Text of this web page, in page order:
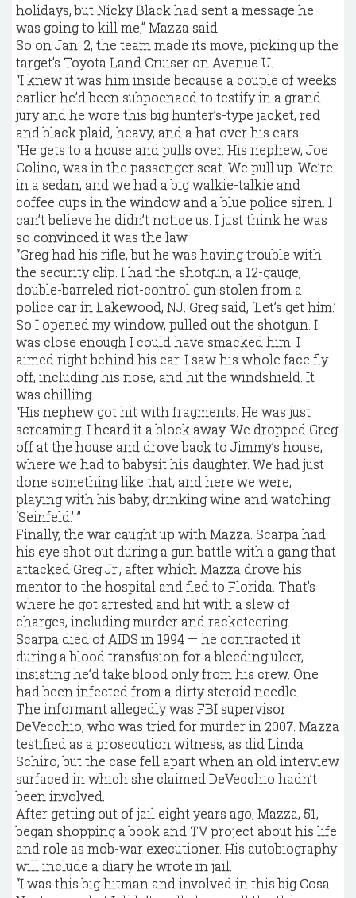
holidays, but Nicky Black had sent a message he
was going to kill me,” Mazza said.
So on Jan. 2, the team made its move, picking up the
target’s Toyota Land Cruiser on Avenue U.
“I knew it was him inside because a couple of weeks
earlier he’d been subpoenaed to testify in a grand
jury and he wore this big hunter’s-type jacket, red
and black plaid, heavy, and a hat over his ears.
“He gets to a house and pulls over. His nephew, Joe
Colino, was in the passenger seat. We pull up. We’re
in a sedan, and we had a big walkie-talkie and
coffee cups in the window and a blue police siren. I
can’t believe he didn’t notice us. I just think he was
so convinced it was the law.
“Greg had his rifle, but he was having trouble with
the security clip. I had the shotgun, a 12-gauge,
double-barreled riot-control gun stolen from a
police car in Lakewood, NJ. Greg said, ‘Let’s get him.’
So I opened my window, pulled out the shotgun. I
was close enough I could have smacked him. I
aimed right behind his ear. I saw his whole face fly
off, including his nose, and hit the windshield. It
was chilling.
“His nephew got hit with fragments. He was just
screaming. I heard it a block away. We dropped Greg
off at the house and drove back to Jimmy’s house,
where we had to babysit his daughter. We had just
done something like that, and here we were,
playing with his baby, drinking wine and watching
‘Seinfeld.’ ”
Finally, the war caught up with Mazza. Scarpa had
his eye shot out during a gun battle with a gang that
attacked Greg Jr., after which Mazza drove his
mentor to the hospital and fled to Florida. That’s
where he got arrested and hit with a slew of
charges, including murder and racketeering.
Scarpa died of AIDS in 1994 — he contracted it
during a blood transfusion for a bleeding ulcer,
insisting he’d take blood only from his crew. One
had been infected from a dirty steroid needle.
The informant allegedly was FBI supervisor
DeVecchio, who was tried for murder in 2007. Mazza
testified as a prosecution witness, as did Linda
Schiro, but the case fell apart when an old interview
surfaced in which she claimed DeVecchio hadn’t
been involved.
After getting out of jail eight years ago, Mazza, 51,
began shopping a book and TV project about his life
and role as mob-war executioner. His autobiography
will include a diary he wrote in jail.
“I was this big hitman and involved in this big Cosa